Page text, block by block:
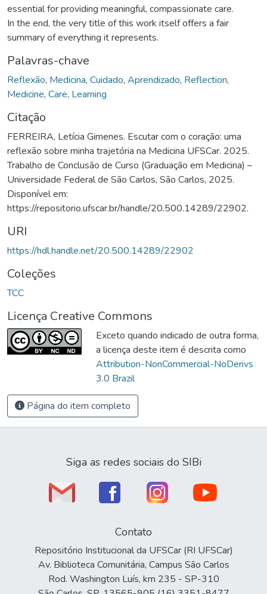
essential for providing meaningful, compassionate care.
In the end, the very title of this work itself offers a fair
summary of everything it represents.
Palavras-chave
Reflexão, Medicina, Cuidado, Aprendizado, Reflection,
Medicine, Care, Learning
Citação
FERREIRA, Letícia Gimenes. Escutar com o coração: uma
reflexão sobre minha trajetória na Medicina UFSCar. 2025.
Trabalho de Conclusão de Curso (Graduação em Medicina) –
Universidade Federal de São Carlos, São Carlos, 2025.
Disponível em:
https://repositorio.ufscar.br/handle/20.500.14289/22902.
URI
https://hdl.handle.net/20.500.14289/22902
Coleções
TCC
Licença Creative Commons
Exceto quando indicado de outra forma,
a licença deste item é descrita como
Attribution-NonCommercial-NoDerivs
3.0 Brazil
Página do item completo
Siga as redes sociais do SIBi
Contato
Repositório Institucional da UFSCar (RI UFSCar)
Av. Biblioteca Comunitária, Campus São Carlos
Rod. Washington Luís, km 235 - SP-310